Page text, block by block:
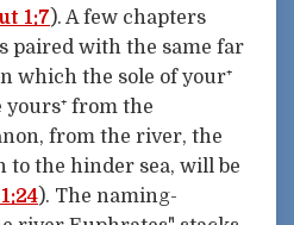
1:7). A few chapters
paired with the same far
which the sole of your⁺
from the
from the river, the
to the hinder sea, will be
). The naming-